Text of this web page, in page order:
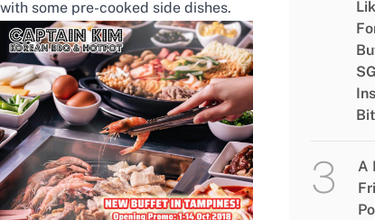
with some pre-cooked side dishes.
A